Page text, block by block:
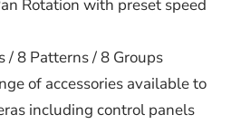
Rotation with preset speed
/ 8 Patterns / 8 Groups
of accessories available to
including control panels